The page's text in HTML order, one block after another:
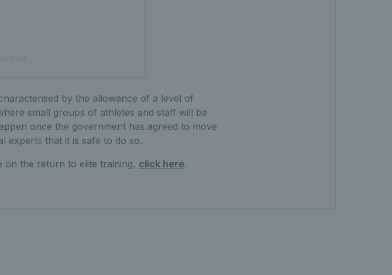
by the allowance of a level of
small groups of athletes and staff will be
once the government has agreed to move
experts that it is safe to do so.
on the return to elite training, click here.